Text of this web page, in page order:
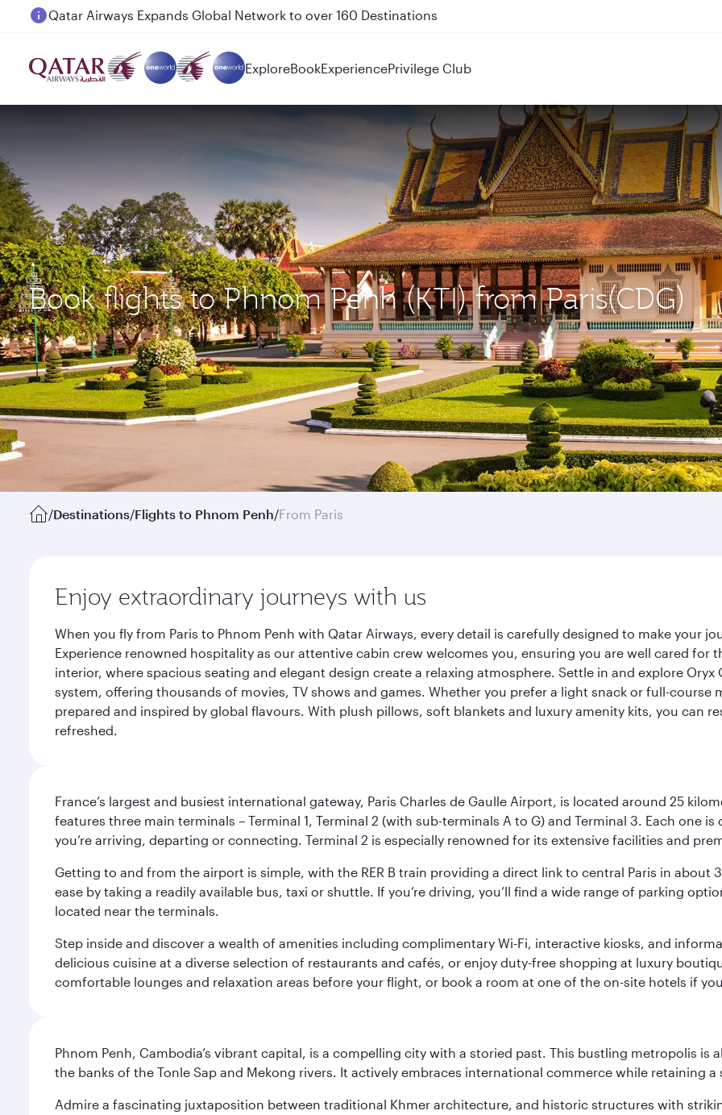
Passengers flying between Doha and Auckland on QR914 and QR915
ExploreBookExperiencePrivilege Club
Book flights to Phnom Penh (KTI) from Paris(CDG)
/Destinations/Flights to Phnom Penh/From Paris
Enjoy extraordinary journeys with us
When you fly from Paris to Phnom Penh with Qatar Airways, every detail is carefully designed to make your
Experience renowned hospitality as our attentive cabin crew welcomes you, ensuring you are well cared
interior, where spacious seating and elegant design create a relaxing atmosphere. Settle in and explore
system, offering thousands of movies, TV shows and games. Whether you prefer a light snack or full-
prepared and inspired by global flavours. With plush pillows, soft blankets and luxury amenity kits, you can
refreshed.
France’s largest and busiest international gateway, Paris Charles de Gaulle Airport, is located around 25
features three main terminals – Terminal 1, Terminal 2 (with sub-terminals A to G) and Terminal 3. Each one
you’re arriving, departing or connecting. Terminal 2 is especially renowned for its extensive facilities and
Getting to and from the airport is simple, with the RER B train providing a direct link to central Paris in about
ease by taking a readily available bus, taxi or shuttle. If you’re driving, you’ll find a wide range of parking
located near the terminals.
Step inside and discover a wealth of amenities including complimentary Wi-Fi, interactive kiosks, and
delicious cuisine at a diverse selection of restaurants and cafés, or enjoy duty-free shopping at luxury
comfortable lounges and relaxation areas before your flight, or book a room at one of the on-site hotels if
Phnom Penh, Cambodia’s vibrant capital, is a compelling city with a storied past. This bustling metropolis is
the banks of the Tonle Sap and Mekong rivers. It actively embraces international commerce while retaining
Admire a fascinating juxtaposition between traditional Khmer architecture, and historic structures with